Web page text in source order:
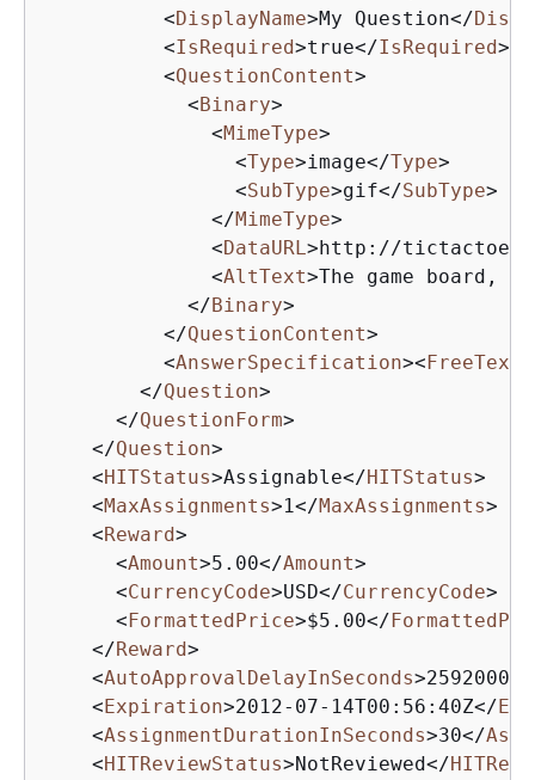
<DisplayName>My Question</
<IsRequired>true</IsRequired>
<QuestionContent>
<Binary>
<MimeType>
<Type>image</Type>
<SubType>gif</SubType>
</MimeType>
<DataURL>http://
<AltText>The game board,
</Binary>
</QuestionContent>
<AnswerSpecification><
</Question>
</QuestionForm>
</Question>
<HITStatus>Assignable</HITStatus>
<MaxAssignments>1</MaxAssignments>
<Reward>
<Amount>5.00</Amount>
<CurrencyCode>USD</CurrencyCode>
<FormattedPrice>$5.00</
</Reward>
<AutoApprovalDelayInSeconds>2592000
<Expiration>2012-07-14T00:56:40Z</
<AssignmentDurationInSeconds>30</
<HITReviewStatus>NotReviewed</